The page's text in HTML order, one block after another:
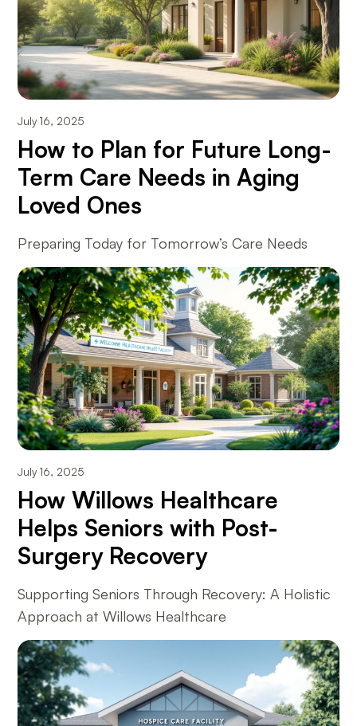
July 16, 2025
How to Plan for Future Long-
Term Care Needs in Aging
Loved Ones
Preparing Today for Tomorrow’s Care Needs
July 16, 2025
How Willows Healthcare
Helps Seniors with Post-
Surgery Recovery
Supporting Seniors Through Recovery: A Holistic
Approach at Willows Healthcare